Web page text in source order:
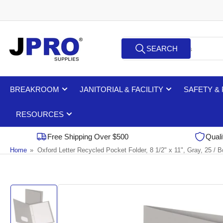
Search
products
SEARCH
BREAKROOM JANITORIAL & FACILITY SAFETY &
RESOURCES
Free Shipping Over $500
Home » Oxford Letter Recycled Pocket Folder, 8 1/2" x 11", Gray, 25 /
Skip
to
product